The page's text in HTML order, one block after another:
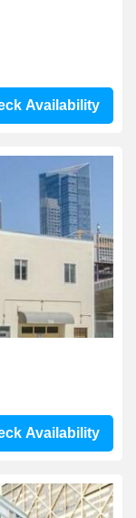
Availability
Availability